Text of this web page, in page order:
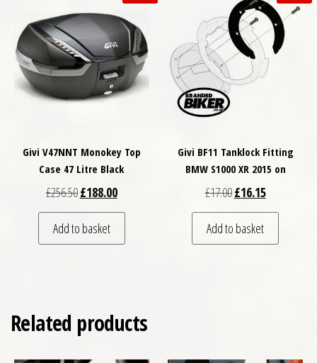
Givi V47NNT Monokey Top
Case 47 Litre Black
£256.50Original price was: £256.50.
£188.00Current price is: £188.00.
Add to basket
Givi BF11 Tanklock Fitting
BMW S1000 XR 2015 on
£17.00Original price was:
£16.15Current
Add to basket
Related products